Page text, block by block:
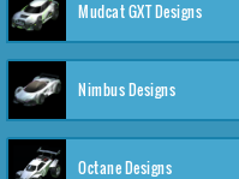
Mudcat GXT Designs
Nimbus Designs
Octane Designs